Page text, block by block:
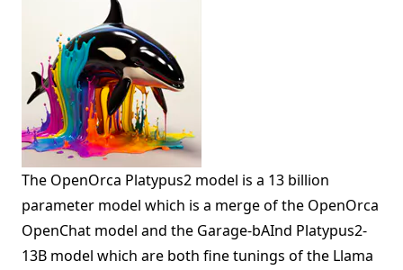
The OpenOrca Platypus2 model is a 13 billion
parameter model which is a merge of the OpenOrca
OpenChat model and the Garage-bAInd Platypus2-
13B model which are both fine tunings of the Llama